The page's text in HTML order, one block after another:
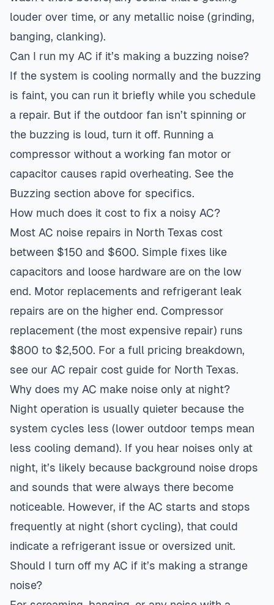
louder over time, or any metallic noise (grinding,
banging, clanking).
Can I run my AC if it’s making a buzzing noise?
If the system is cooling normally and the buzzing
is faint, you can run it briefly while you schedule
a repair. But if the outdoor fan isn’t spinning or
the buzzing is loud, turn it off. Running a
compressor without a working fan motor or
capacitor causes rapid overheating. See the
Buzzing section above for specifics.
How much does it cost to fix a noisy AC?
Most AC noise repairs in North Texas cost
between $150 and $600. Simple fixes like
capacitors and loose hardware are on the low
end. Motor replacements and refrigerant leak
repairs are on the higher end. Compressor
replacement (the most expensive repair) runs
$800 to $2,500. For a full pricing breakdown,
see our AC repair cost guide for North Texas.
Why does my AC make noise only at night?
Night operation is usually quieter because the
system cycles less (lower outdoor temps mean
less cooling demand). If you hear noises only at
night, it’s likely because background noise drops
and sounds that were always there become
noticeable. However, if the AC starts and stops
frequently at night (short cycling), that could
indicate a refrigerant issue or oversized unit.
Should I turn off my AC if it’s making a strange
noise?